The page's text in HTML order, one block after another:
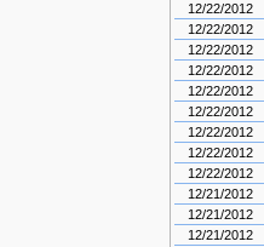
12/22/2012
12/22/2012
12/22/2012
12/22/2012
12/22/2012
12/22/2012
12/22/2012
12/22/2012
12/22/2012
12/21/2012
12/21/2012
12/21/2012